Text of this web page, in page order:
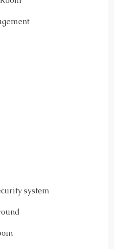
system